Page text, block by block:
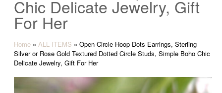
Chic Delicate Jewelry, Gift
For Her
Home »ALL ITEMS »Open Circle Hoop Dots Earrings, Sterling
Silver or Rose Gold Textured Dotted Circle Studs, Simple Boho Chic
Delicate Jewelry, Gift For Her